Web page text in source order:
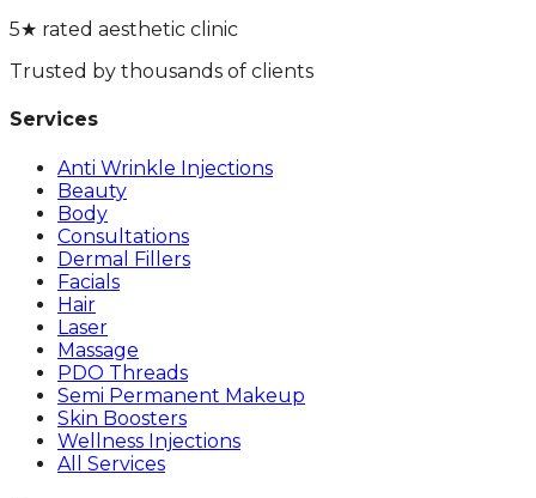
5★ rated aesthetic clinic
Trusted by thousands of clients
Services
Anti Wrinkle Injections
Beauty
Body
Consultations
Dermal Fillers
Facials
Hair
Laser
Massage
PDO Threads
Semi Permanent Makeup
Skin Boosters
Wellness Injections
All Services